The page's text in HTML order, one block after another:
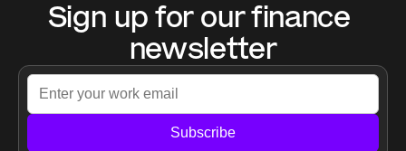
Sign up for our finance
newsletter
Subscribe